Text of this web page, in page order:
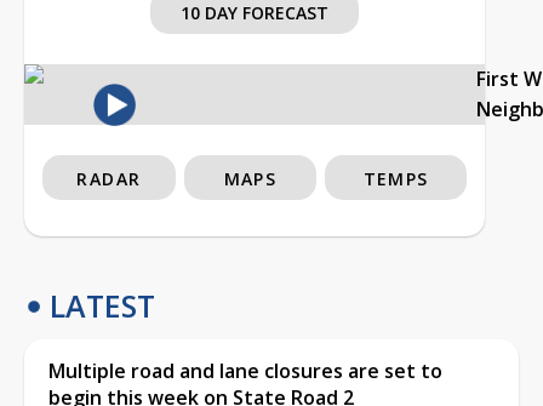
10 DAY FORECAST
First
RADAR MAPS TEMPS
LATEST
Multiple road and lane closures are set to
begin this week on State Road 2